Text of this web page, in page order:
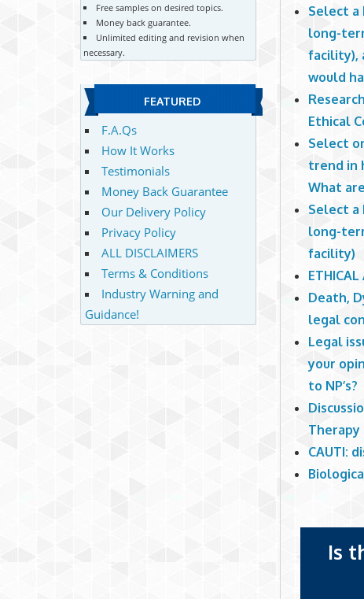
Select a
long-
facility),
would
Ethical
Select
trend in
What
Select a
long-
facility)
ETHICAL
Death,
legal
Legal
your
to NP’s?
Therapy
CAUTI:
Is
Free samples on desired topics.
Money back guarantee.
Unlimited editing and revision when
necessary.
FEATURED
F.A.Qs
How It Works
Testimonials
Money Back Guarantee
Our Delivery Policy
Privacy Policy
ALL DISCLAIMERS
Terms & Conditions
Industry Warning and
Guidance!